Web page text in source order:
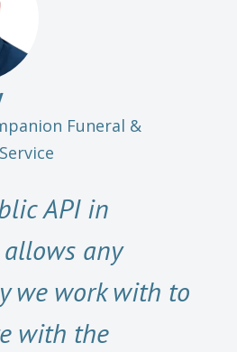
Funeral &
API in
allows any
we work with to
with the